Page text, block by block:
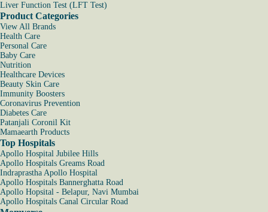
Liver Function Test (LFT Test)
Product Categories
View All Brands
Health Care
Personal Care
Baby Care
Nutrition
Healthcare Devices
Beauty Skin Care
Immunity Boosters
Coronavirus Prevention
Diabetes Care
Patanjali Coronil Kit
Mamaearth Products
Top Hospitals
Apollo Hospital Jubilee Hills
Apollo Hospitals Greams Road
Indraprastha Apollo Hospital
Apollo Hospitals Bannerghatta Road
Apollo Hopsital - Belapur, Navi Mumbai
Apollo Hospitals Canal Circular Road